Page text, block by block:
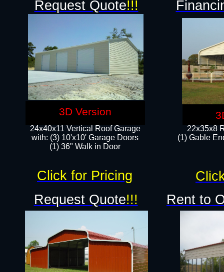
22x35x8
(1) Gable
24x40x11 Vertical Roof Garage
with: (3) 10'x10' Garage Doors​
(1) 36" Walk in Door
Request Quote!!!
Request Quote!!! Rent to
Click for Pricing
3D Version